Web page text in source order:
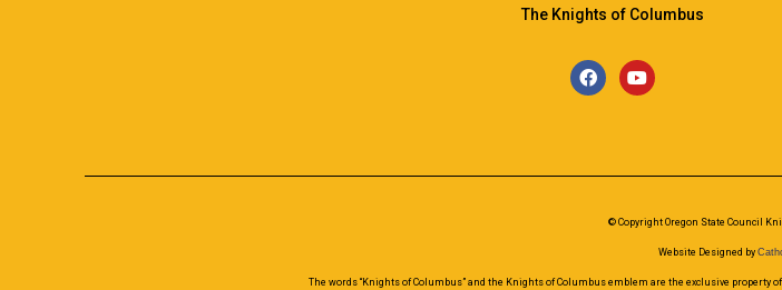
The Knights of Columbus
© Copyright Oregon State Council
Website Designed by
The words “Knights of Columbus” and the Knights of Columbus emblem are the exclusive